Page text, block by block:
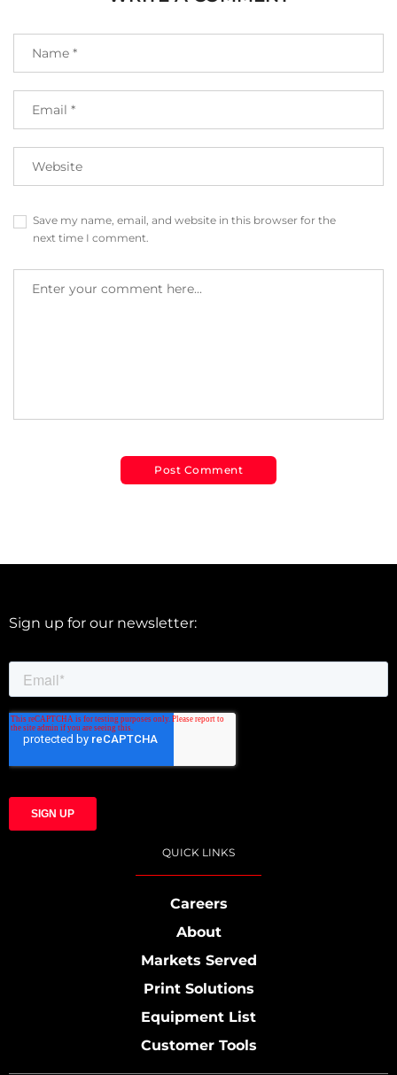
Save my name, email, and website in this browser for the
next time I comment.
Sign up for our newsletter:
QUICK LINKS
Careers
About
Markets Served
Print Solutions
Equipment List
Customer Tools